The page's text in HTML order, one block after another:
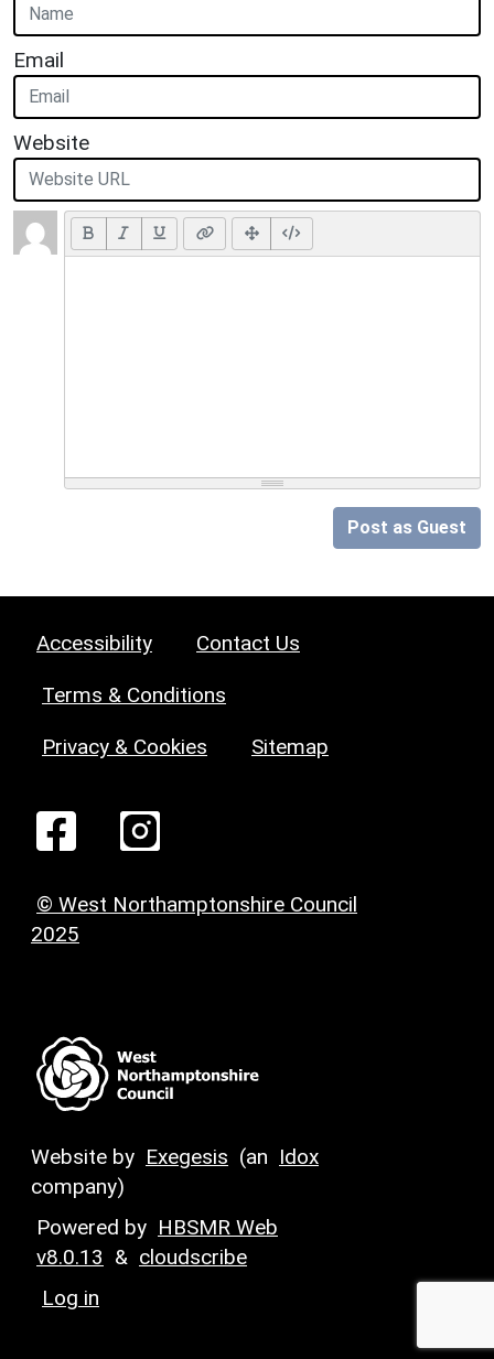
Email
Website
Post as Guest
Accessibility Contact Us
Terms & Conditions
Privacy & Cookies Sitemap
© West Northamptonshire Council
2025
Website by Exegesis (an Idox
company)
Powered by HBSMR Web
v8.0.13 & cloudscribe
Log in